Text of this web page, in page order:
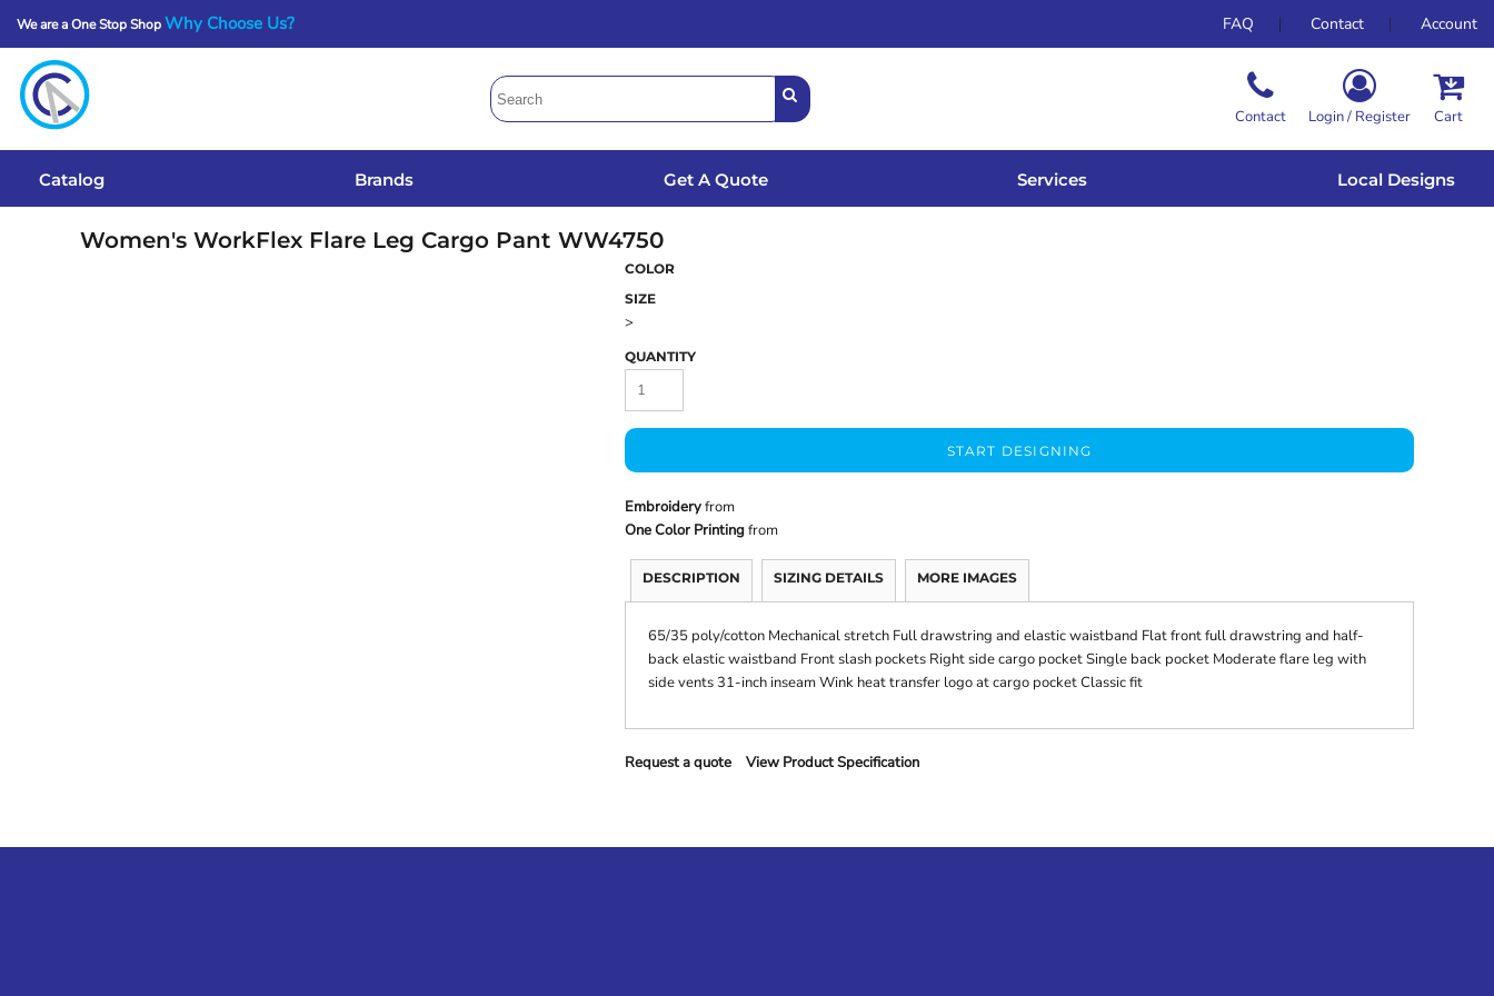
We are a One Stop ShopWhy Choose Us? FAQ Contact Account
Contact Login / Register Cart
Catalog Brands Get A Quote Services Local Designs
Women's WorkFlex Flare Leg Cargo Pant WW4750
COLOR
SIZE
>
QUANTITY
START DESIGNING
Embroideryfrom
One Color Printingfrom
DESCRIPTION SIZING DETAILS MORE IMAGES
65/35 poly/cotton Mechanical stretch Full drawstring and elastic waistband Flat front full drawstring and half-
back elastic waistband Front slash pockets Right side cargo pocket Single back pocket Moderate flare leg with
side vents 31-inch inseam Wink heat transfer logo at cargo pocket Classic fit
Request a quote View Product Specification
Get A Quote
Services